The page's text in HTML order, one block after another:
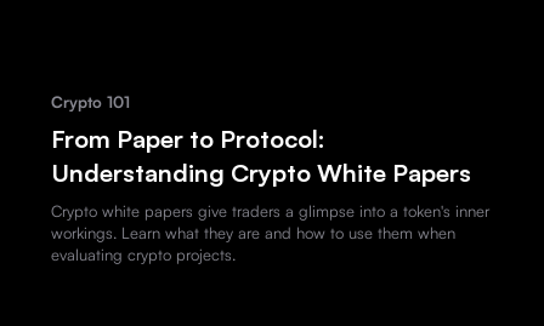
Crypto 101
From Paper to Protocol:
Understanding Crypto White Papers
Crypto white papers give traders a glimpse into a token's inner
workings. Learn what they are and how to use them when
evaluating crypto projects.